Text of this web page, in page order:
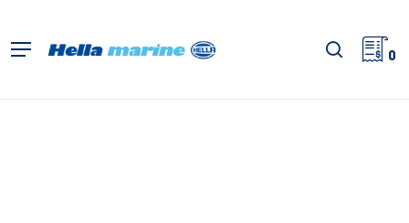
main
Menu search
0